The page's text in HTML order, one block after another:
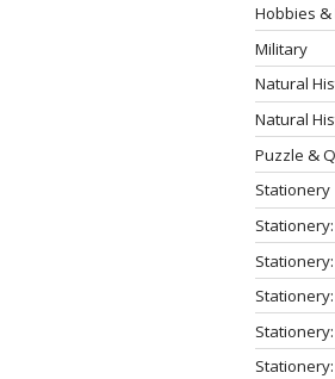
Hobbies
Military
Natural
Natural
Puzzle &
Stationery